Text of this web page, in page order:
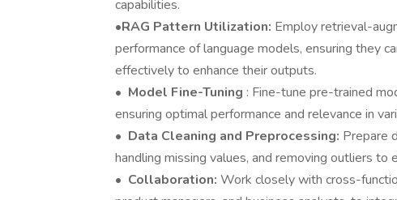
capabilities.
•RAG Pattern Utilization: Employ retrieval-
performance of language models, ensuring they
effectively to enhance their outputs.
• Model Fine-Tuning : Fine-tune pre-trained
ensuring optimal performance and relevance in
• Data Cleaning and Preprocessing: Prepare
handling missing values, and removing outliers
• Collaboration: Work closely with cross-